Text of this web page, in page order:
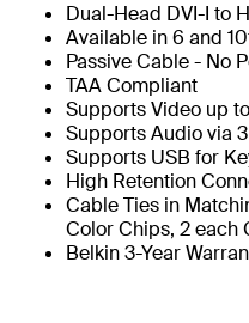
Dual-Head DVI-I to
Available in 6 and
Passive Cable - No
TAA Compliant
Supports Video up
Supports Audio via
Supports USB for
High Retention
Cable Ties in
Color Chips, 2 each
Belkin 3-Year